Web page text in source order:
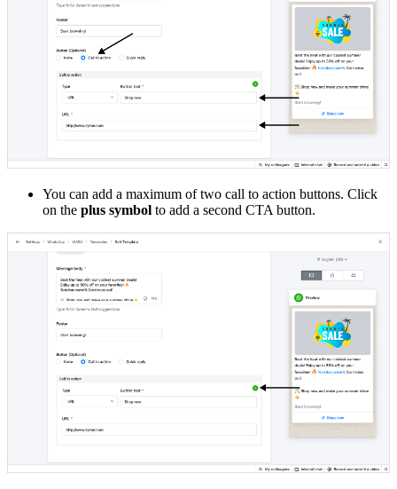
You can add a maximum of two call to action buttons. Click
on the plus symbol to add a second CTA button.